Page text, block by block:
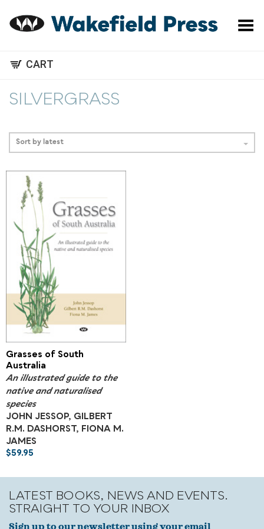
Toggle Menu
CART
SILVERGRASS
Sort by latest
Grasses of South
Australia
An illustrated guide to the
native and naturalised
species
JOHN JESSOP, GILBERT
R.M. DASHORST, FIONA M.
JAMES
$59.95
LATEST BOOKS, NEWS AND EVENTS.
STRAIGHT TO YOUR INBOX
Sign up to our newsletter using your email